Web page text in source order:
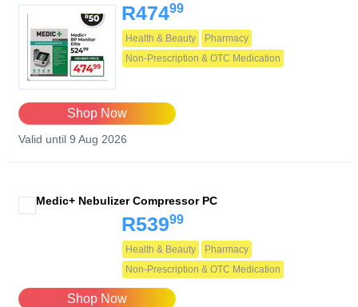
R47499
Health & Beauty
Pharmacy
Non-Prescription & OTC Medication
Shop Now
Valid until 9 Aug 2026
Medic+ Nebulizer Compressor PC
R53999
Health & Beauty
Pharmacy
Non-Prescription & OTC Medication
Shop Now